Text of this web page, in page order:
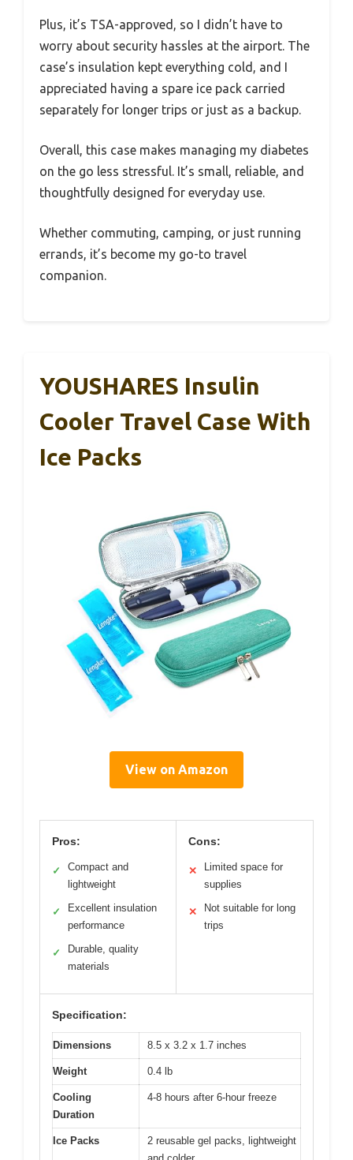
Plus, it’s TSA-approved, so I didn’t have to
worry about security hassles at the airport. The
case’s insulation kept everything cold, and I
appreciated having a spare ice pack carried
separately for longer trips or just as a backup.
Overall, this case makes managing my diabetes
on the go less stressful. It’s small, reliable, and
thoughtfully designed for everyday use.
Whether commuting, camping, or just running
errands, it’s become my go-to travel
companion.
YOUSHARES Insulin
Cooler Travel Case With
Ice Packs
View on Amazon
Pros:
✓
Compact and
lightweight
✓
Excellent insulation
performance
✓
Durable, quality
materials
Cons:
✕
Limited space for
supplies
✕
Not suitable for long
trips
Specification:
Dimensions 8.5 x 3.2 x 1.7 inches
Weight 0.4 lb
Cooling
Duration
4-8 hours after 6-hour freeze
Ice Packs
2 reusable gel packs, lightweight